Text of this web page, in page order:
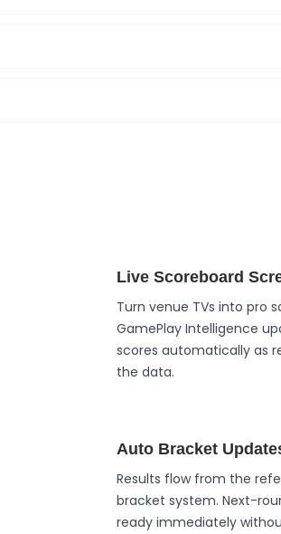
Live Scoreboard
Turn venue TVs into pro
GamePlay Intelligence
scores automatically as
the data.
Auto Bracket
Results flow from the
bracket system. Next-
ready immediately